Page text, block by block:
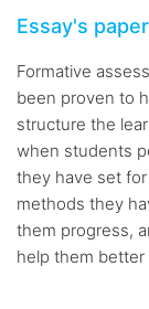
Essay's
Formative
been proven to
structure the
when students
they have set
methods they
them progress,
help them better